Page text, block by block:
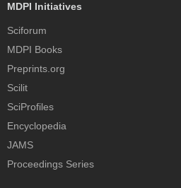
MDPI Initiatives
Sciforum
MDPI Books
Preprints.org
Scilit
SciProfiles
Encyclopedia
JAMS
Proceedings Series